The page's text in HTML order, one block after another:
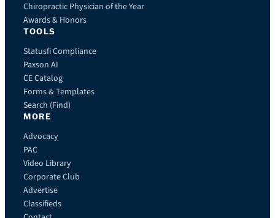
Chiropractic Physician of the Year
Awards & Honors
TOOLS
Statusfi Compliance
Paxson AI
CE Catalog
Forms & Templates
Search (Find)
MORE
Advocacy
PAC
Video Library
Corporate Club
Advertise
Classifieds